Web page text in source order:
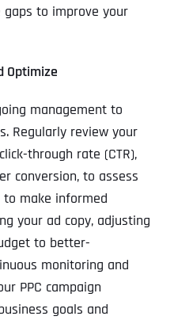
to improve your
Optimize
management to
Regularly review your
through rate (CTR),
conversion, to assess
to make informed
your ad copy, adjusting
to better-
monitoring and
PPC campaign
goals and